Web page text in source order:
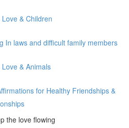
& Children
In laws and difficult family members
& Animals
for Healthy Friendships &
the love flowing